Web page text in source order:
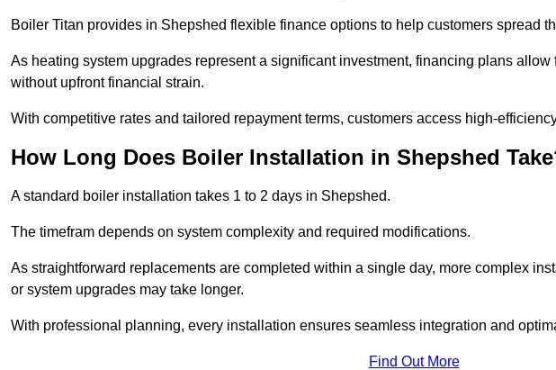
Boiler Titan provides in Shepshed flexible finance options to help customers spread
As heating system upgrades represent a significant investment, financing plans
without upfront financial strain.
With competitive rates and tailored repayment terms, customers access high-
How Long Does Boiler Installation in Shepshed
A standard boiler installation takes 1 to 2 days in Shepshed.
The timefram depends on system complexity and required modifications.
As straightforward replacements are completed within a single day, more complex
or system upgrades may take longer.
With professional planning, every installation ensures seamless integration and
Find Out More